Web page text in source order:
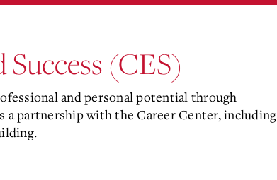
(CES)
and personal potential through
a partnership with the Career Center, including